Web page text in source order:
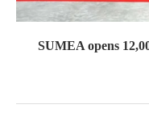
SUMEA opens